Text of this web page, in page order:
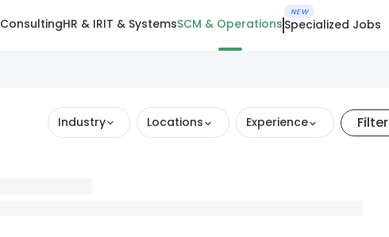
ConsultingHR & IRIT & SystemsSCM & Operations
NEW
Specialized Jobs
Industry Locations Experience Filter